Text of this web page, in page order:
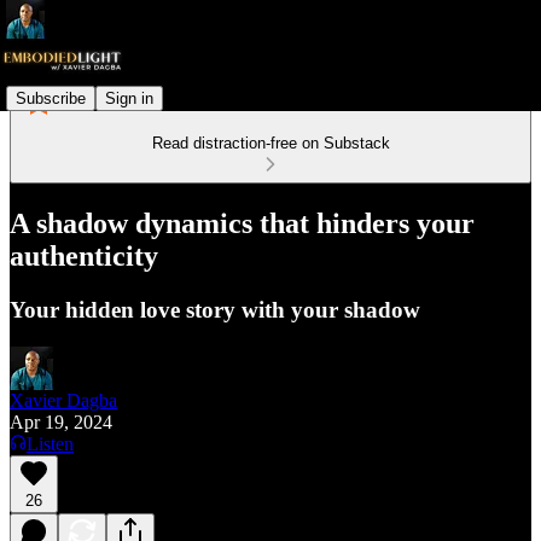
Subscribe Sign in
Read distraction-free on Substack
A shadow dynamics that hinders your
authenticity
Your hidden love story with your shadow
Xavier Dagba
Apr 19, 2024
Listen
26